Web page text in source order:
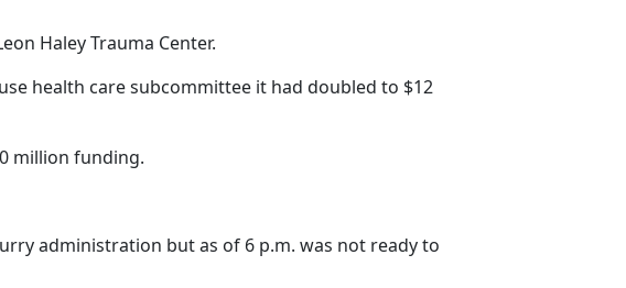
Haley Trauma Center.
health care subcommittee it had doubled to $12
million funding.
administration but as of 6 p.m. was not ready to